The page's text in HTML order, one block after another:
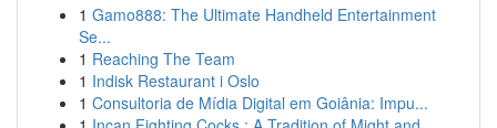
1 Gamo888: The Ultimate Handheld Entertainment
Se...
1 Reaching The Team
1 Indisk Restaurant i Oslo
1 Consultoria de Mídia Digital em Goiânia: Impu...